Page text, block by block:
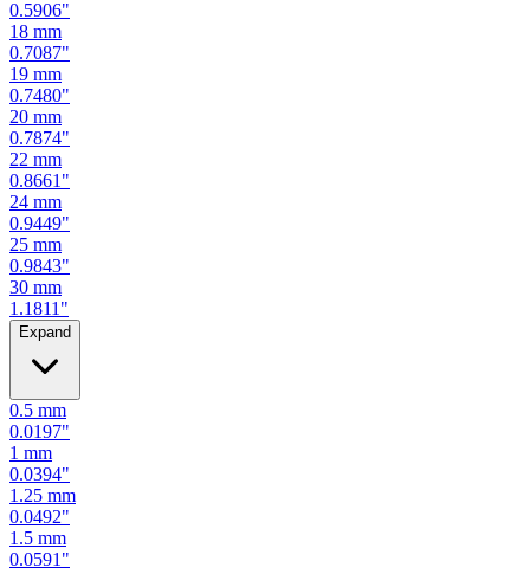
0.7087"
19 mm
0.7480"
20 mm
0.7874"
22 mm
0.8661"
24 mm
0.9449"
25 mm
0.9843"
30 mm
1.1811"
Expand
0.5mm
1mm
0.0394"
1.25mm
0.0492"
1.5mm
0.0591"
2mm
0.0787"